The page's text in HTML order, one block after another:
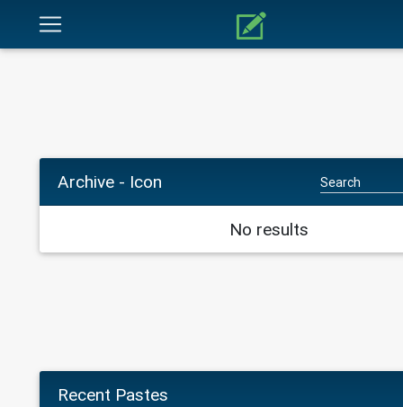
Archive - Icon
No results
Recent Pastes